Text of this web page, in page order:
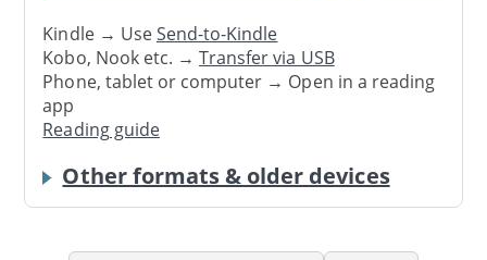
Kindle → UseSend-to-Kindle
Kobo, Nook etc. →Transfer via USB
Phone, tablet or computer → Open in a reading
app
Reading guide
Other formats & older devices